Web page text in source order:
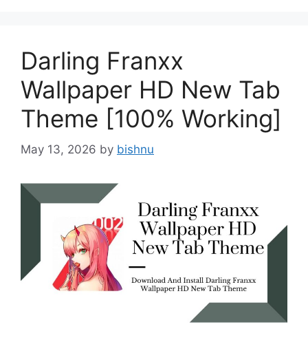
Darling Franxx
Wallpaper HD New Tab
Theme [100% Working]
May 13, 2026 by bishnu